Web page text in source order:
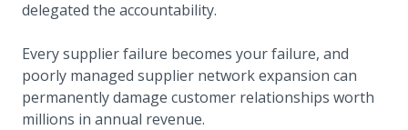
delegated the accountability.
Every supplier failure becomes your failure, and
poorly managed supplier network expansion can
permanently damage customer relationships worth
millions in annual revenue.